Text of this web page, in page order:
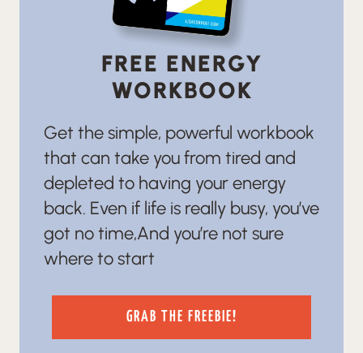
FREE ENERGY
WORKBOOK
Get the simple, powerful workbook
that can take you from tired and
depleted to having your energy
back. Even if life is really busy, you’ve
got no time,And you’re not sure
where to start
GRAB THE FREEBIE!